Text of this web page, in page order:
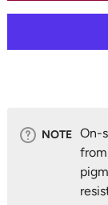
NOTE
On-